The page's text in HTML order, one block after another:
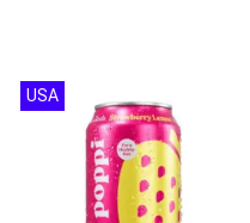
USA